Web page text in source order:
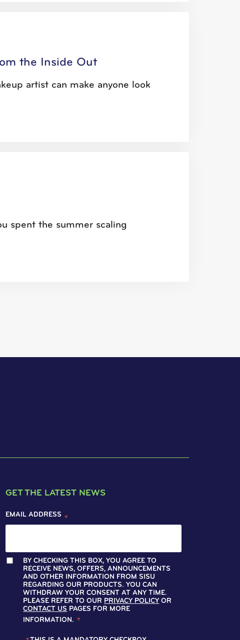
the Inside Out
artist can make anyone look
spent the summer scaling
GET THE LATEST NEWS
EMAIL ADDRESS *
BY CHECKING THIS BOX, YOU AGREE TO
RECEIVE NEWS, OFFERS, ANNOUNCEMENTS
AND OTHER INFORMATION FROM SISU
REGARDING OUR PRODUCTS. YOU CAN
WITHDRAW YOUR CONSENT AT ANY TIME.
PLEASE REFER TO OUR PRIVACY POLICY OR
CONTACT US PAGES FOR MORE
INFORMATION. *